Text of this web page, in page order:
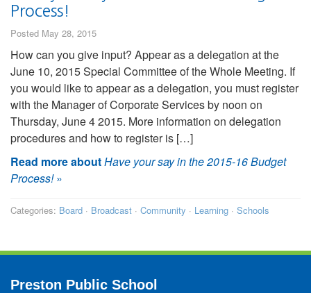
Process!
Posted May 28, 2015
How can you give input? Appear as a delegation at the
June 10, 2015 Special Committee of the Whole Meeting. If
you would like to appear as a delegation, you must register
with the Manager of Corporate Services by noon on
Thursday, June 4 2015. More information on delegation
procedures and how to register is […]
Read more aboutHave your say in the 2015-16 Budget
Process!»
Categories: Board · Broadcast · Community · Learning · Schools
Preston Public School